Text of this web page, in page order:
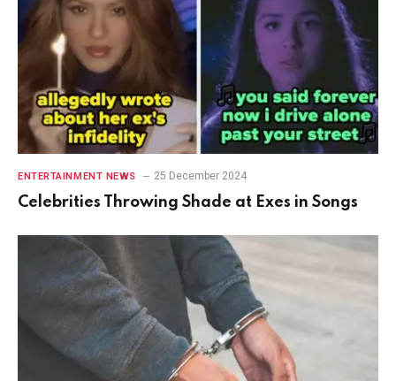
ENTERTAINMENT NEWS 25 December 2024
Celebrities Throwing Shade at Exes in Songs